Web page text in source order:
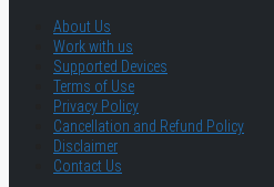
About Us
Work with us
Supported Devices
Terms of Use
Privacy Policy
Cancellation and Refund Policy
Disclaimer
Contact Us